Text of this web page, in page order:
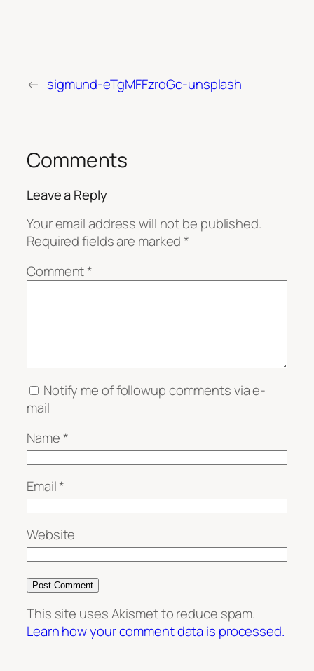
← sigmund-eTgMFFzroGc-unsplash
Comments
Leave a Reply
Your email address will not be published.
Required fields are marked*
Comment*
Notify me of followup comments via e-
mail
Name*
Email*
Website
This site uses Akismet to reduce spam.
Learn how your comment data is processed.